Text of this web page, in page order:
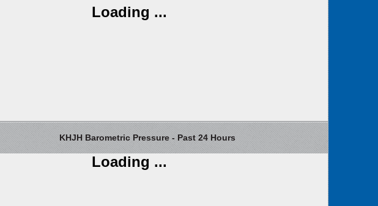
Loading ...
KHJH Barometric Pressure - Past 24 Hours
Loading ...